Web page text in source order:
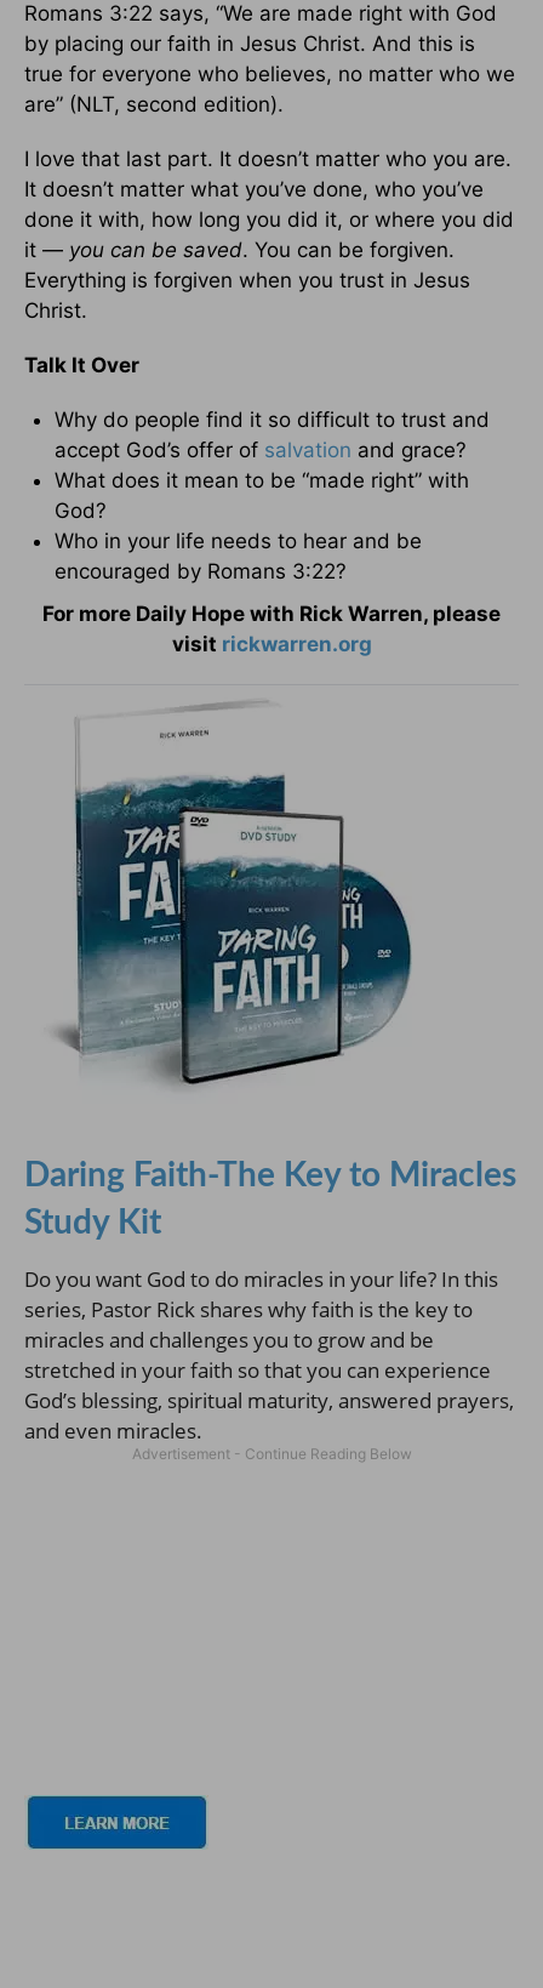
Romans 3:22 says, “We are made right with God
by placing our faith in Jesus Christ. And this is
true for everyone who believes, no matter who we
are” (NLT, second edition).
I love that last part. It doesn’t matter who you are.
It doesn’t matter what you’ve done, who you’ve
done it with, how long you did it, or where you did
it — you can be saved. You can be forgiven.
Everything is forgiven when you trust in Jesus
Christ.
Talk It Over
Why do people find it so difficult to trust and
accept God’s offer of salvation and grace?
What does it mean to be “made right” with
God?
Who in your life needs to hear and be
encouraged by Romans 3:22?
For more Daily Hope with Rick Warren, please
visit rickwarren.org
Daring Faith-The Key to Miracles
Study Kit
Do you want God to do miracles in your life? In this
series, Pastor Rick shares why faith is the key to
miracles and challenges you to grow and be
stretched in your faith so that you can experience
God’s blessing, spiritual maturity, answered prayers,
and even miracles.